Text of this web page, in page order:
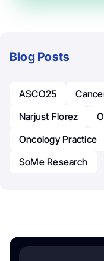
Blog Posts
ASCO25
Narjust Florez
Oncology Practice
SoMe Research